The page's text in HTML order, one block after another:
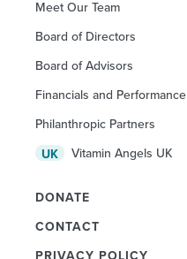
Meet Our Team
Board of Directors
Board of Advisors
Financials and Performance
Philanthropic Partners
UK
Vitamin Angels UK
DONATE
CONTACT
PRIVACY POLICY